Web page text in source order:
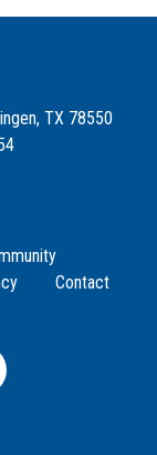
TX 78550
Contact